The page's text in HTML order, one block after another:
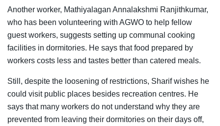
Another worker, Mathiyalagan Annalakshmi Ranjithkumar,
who has been volunteering with AGWO to help fellow
guest workers, suggests setting up communal cooking
facilities in dormitories. He says that food prepared by
workers costs less and tastes better than catered meals.
Still, despite the loosening of restrictions, Sharif wishes he
could visit public places besides recreation centres. He
says that many workers do not understand why they are
prevented from leaving their dormitories on their days off,